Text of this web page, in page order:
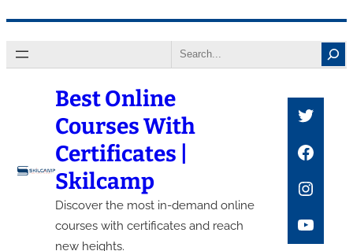
to
Search
Best Online
Courses With
Certificates |
Skilcamp
Discover the most in-demand online
courses with certificates and reach
new heights.